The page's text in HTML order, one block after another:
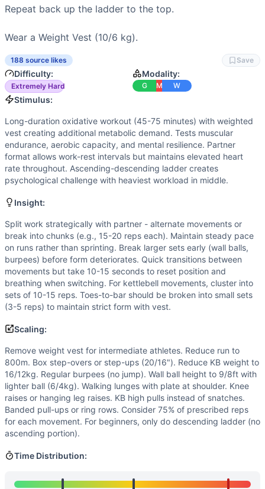
Strength(4/10): Moderate loads in kettlebell work and
Run
Box Jump-Over
Kettlebell Swing
Burpee
Wall Ball
Toes-to-Bar
Kettlebell Snatch
Pull-Up
Scaling Options
Remove weight vest for intermediate athletes. Reduce
Scaling Explanation
Intended Stimulus
Long-duration oxidative workout (45-75 minutes) with
Coach Insight
Split work strategically with partner - alternate
Benchmark Notes
This is a massive chipper-style workout with weight vest.
Modality Profile
Out of 9 movements: GYMNASTICS (4): Box Jump-Over,
If you enjoyAnna, you might also like these similar
Regionals 12.4 (83% similar)- For time: 50 Back Squats
Painstorm XXVI( 83% similar)-Eight Tabatas in 39
Painstorm XX(83% similar)-AMRAP in 47 minutes
Miagi(83% similar)- For time: 50 Deadlifts (135/95 lb)
Kalsu(83% similar)- For Time 100 Thrusters (135/95 lb)
Painstorm XXII(82
Painstorm IX(82% similar)
These WODs similar toAnnashare comparable training
Repeat back up the ladder to the top.
Wear a Weight Vest (10/6 kg).
188 source likes Save
Difficulty:
Extremely Hard
Modality:
G M W
Stimulus:
Long-duration oxidative workout (45-75 minutes) with weighted
vest creating additional metabolic demand. Tests muscular
endurance, aerobic capacity, and mental resilience. Partner
format allows work-rest intervals but maintains elevated heart
rate throughout. Ascending-descending ladder creates
psychological challenge with heaviest workload in middle.
Insight:
Split work strategically with partner - alternate movements or
break into chunks (e.g., 15-20 reps each). Maintain steady pace
on runs rather than sprinting. Break larger sets early (wall balls,
burpees) before form deteriorates. Quick transitions between
movements but take 10-15 seconds to reset position and
breathing when switching. For kettlebell movements, cluster into
sets of 10-15 reps. Toes-to-bar should be broken into small sets
(3-5 reps) to maintain strict form with vest.
Scaling:
Remove weight vest for intermediate athletes. Reduce run to
800m. Box step-overs or step-ups (20/16"). Reduce KB weight to
16/12kg. Regular burpees (no jump). Wall ball height to 9/8ft with
lighter ball (6/4kg). Walking lunges with plate at shoulder. Knee
raises or hanging leg raises. KB high pulls instead of snatches.
Banded pull-ups or ring rows. Consider 75% of prescribed reps
for each movement. For beginners, only do descending ladder (no
ascending portion).
Time Distribution: